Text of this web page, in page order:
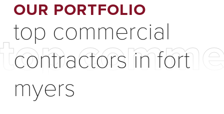
OUR PORTFOLIO
top commercial
contractors in fort
myers